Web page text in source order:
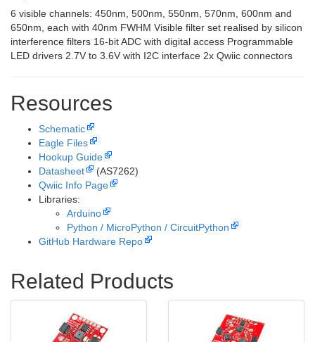
6 visible channels: 450nm, 500nm, 550nm, 570nm, 600nm and
650nm, each with 40nm FWHM Visible filter set realised by silicon
interference filters 16-bit ADC with digital access Programmable
LED drivers 2.7V to 3.6V with I2C interface 2x Qwiic connectors
Resources
Schematic
Eagle Files
Hookup Guide
Datasheet
(AS7262)
Qwiic Info Page
Libraries:
Arduino
Python / MicroPython / CircuitPython
GitHub Hardware Repo
Related Products